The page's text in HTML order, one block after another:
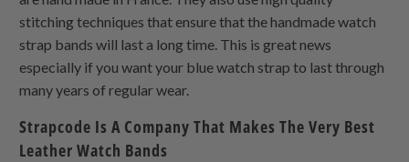
stitching techniques that ensure that the handmade watch
strap bands will last a long time. This is great news
especially if you want your blue watch strap to last through
many years of regular wear.
Strapcode Is A Company That Makes The Very Best
Leather Watch Bands